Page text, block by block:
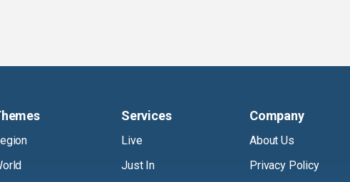
Services
Live
Just In
Company
About Us
Privacy Policy